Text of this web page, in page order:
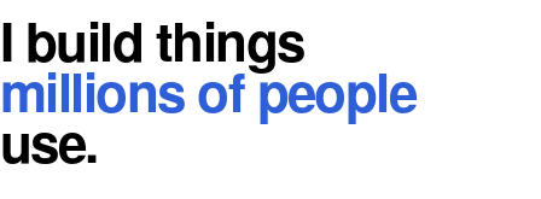
I build things
millions of people
use.